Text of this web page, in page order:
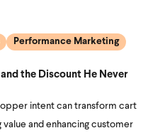
Performance Marketing
the Discount He Never
intent can transform cart
and enhancing customer